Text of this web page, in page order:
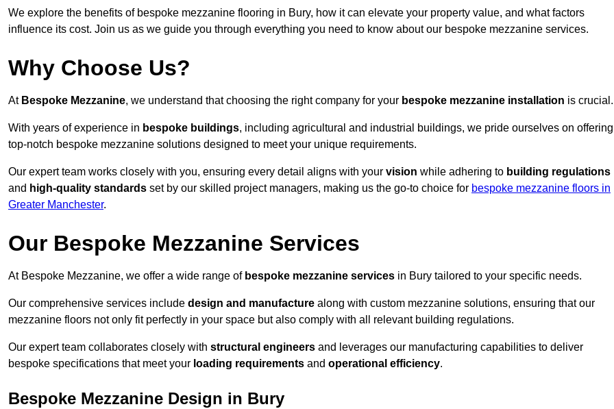
We explore the benefits of bespoke mezzanine flooring in Bury, how it can elevate your property value, and what factors
influence its cost. Join us as we guide you through everything you need to know about our bespoke mezzanine services.
Why Choose Us?
At Bespoke Mezzanine, we understand that choosing the right company for your bespoke mezzanine installation is crucial.
With years of experience in bespoke buildings, including agricultural and industrial buildings, we pride ourselves on offering
top-notch bespoke mezzanine solutions designed to meet your unique requirements.
Our expert team works closely with you, ensuring every detail aligns with your vision while adhering to building regulations
and high-quality standards set by our skilled project managers, making us the go-to choice for bespoke mezzanine floors in
Greater Manchester.
Our Bespoke Mezzanine Services
At Bespoke Mezzanine, we offer a wide range of bespoke mezzanine services in Bury tailored to your specific needs.
Our comprehensive services include design and manufacture along with custom mezzanine solutions, ensuring that our
mezzanine floors not only fit perfectly in your space but also comply with all relevant building regulations.
Our expert team collaborates closely with structural engineers and leverages our manufacturing capabilities to deliver
bespoke specifications that meet your loading requirements and operational efficiency.
Bespoke Mezzanine Design in Bury